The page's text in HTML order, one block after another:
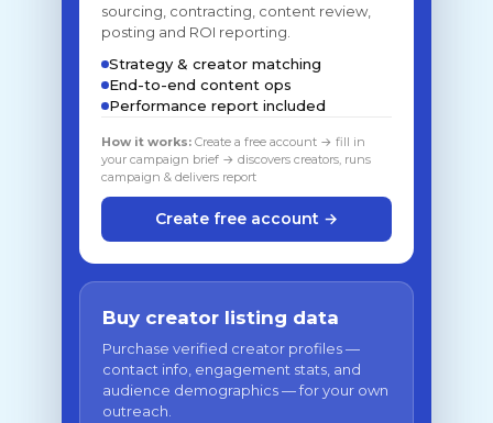
sourcing, contracting, content review,
posting and ROI reporting.
Strategy & creator matching
End-to-end content ops
Performance report included
How it works: Create a free account → fill in
your campaign brief → discovers creators, runs
campaign & delivers report
Create free account →
Buy creator listing data
Purchase verified creator profiles —
contact info, engagement stats, and
audience demographics — for your own
outreach.